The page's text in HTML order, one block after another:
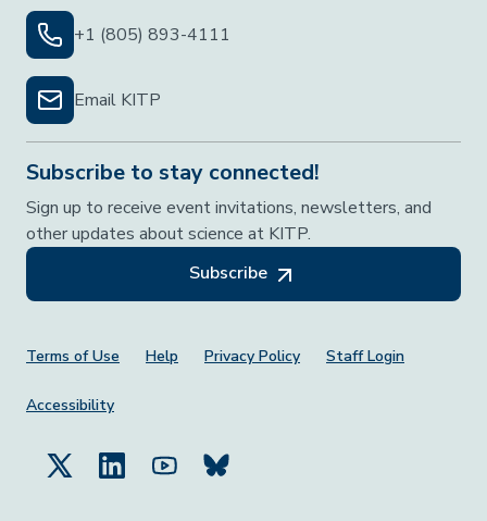
+1 (805) 893-4111
Email KITP
Subscribe to stay connected!
Sign up to receive event invitations, newsletters, and
other updates about science at KITP.
Subscribe
Footer Menu
Terms of Use Help Privacy Policy Staff Login
Accessibility